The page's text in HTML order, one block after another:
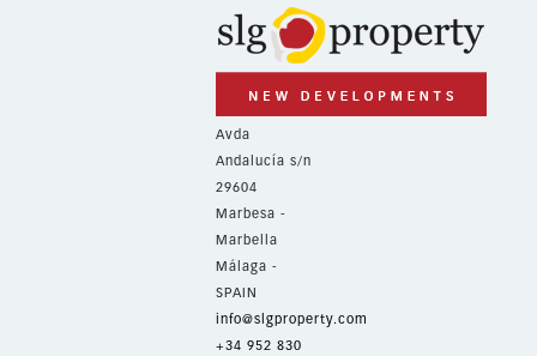
Avda
Andalucía s/n
29604
Marbesa -
Marbella
Málaga -
SPAIN
info@slgproperty.com
+34 952 830